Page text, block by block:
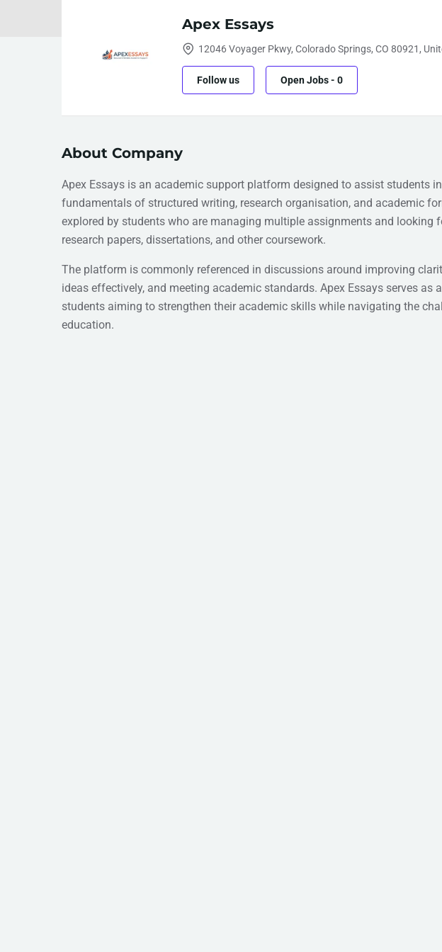
Apex Essays
12046 Voyager Pkwy, Colorado Springs, CO 80921,
Follow us Open Jobs- 0
About Company
Apex Essays is an academic support platform designed to assist students
fundamentals of structured writing, research organisation, and academic
explored by students who are managing multiple assignments and looking
research papers, dissertations, and other coursework.
The platform is commonly referenced in discussions around improving
ideas effectively, and meeting academic standards. Apex Essays serves as
students aiming to strengthen their academic skills while navigating the
education.